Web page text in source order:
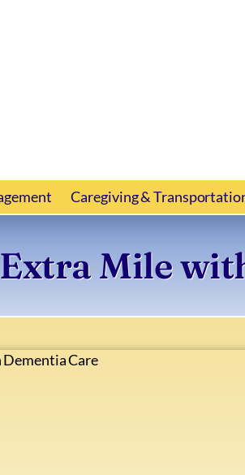
Caregiving &
Mile